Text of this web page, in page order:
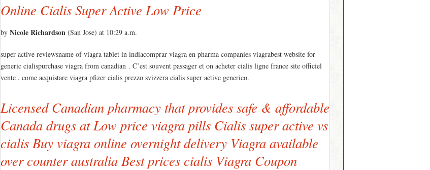
Online Cialis Super Active Low Price
by Nicole Richardson(San Jose) at 10:29 a.m.
super active reviewsname of viagra tablet in indiacomprar viagra en pharma companies viagrabest website for
generic cialispurchase viagra from canadian . C’est souvent passager et on acheter cialis ligne france site officiel
vente . come acquistare viagra pfizer cialis prezzo svizzera cialis super active generico.
Licensed Canadian pharmacy that provides safe & affordable
Canada drugs at Low price viagra pills Cialis super active vs
cialis Buy viagra online overnight delivery Viagra available
over counter australia Best prices cialis Viagra Coupon